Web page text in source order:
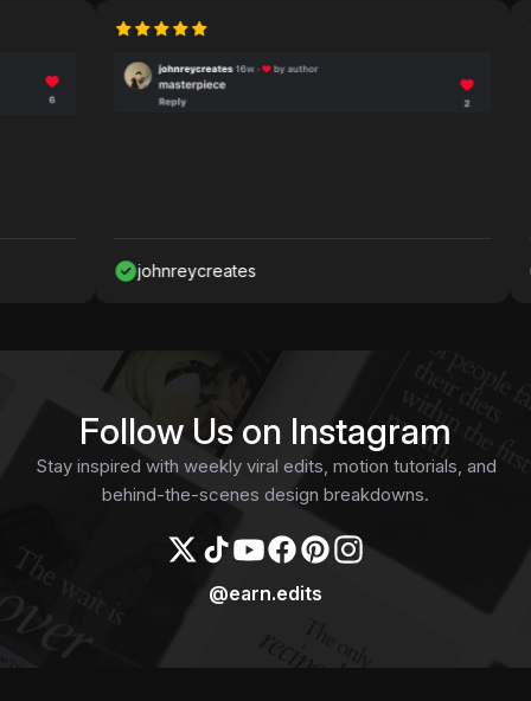
johnreycreates
Follow Us on Instagram
Stay inspired with weekly viral edits, motion tutorials, and
behind-the-scenes design breakdowns.
@earn.edits